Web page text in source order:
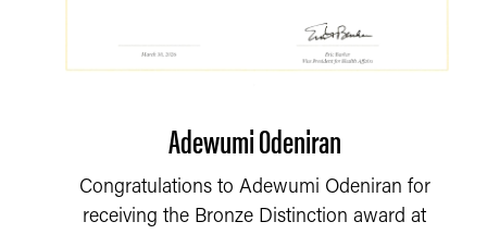
Adewumi Odeniran
Congratulations to Adewumi Odeniran for
receiving the Bronze Distinction award at